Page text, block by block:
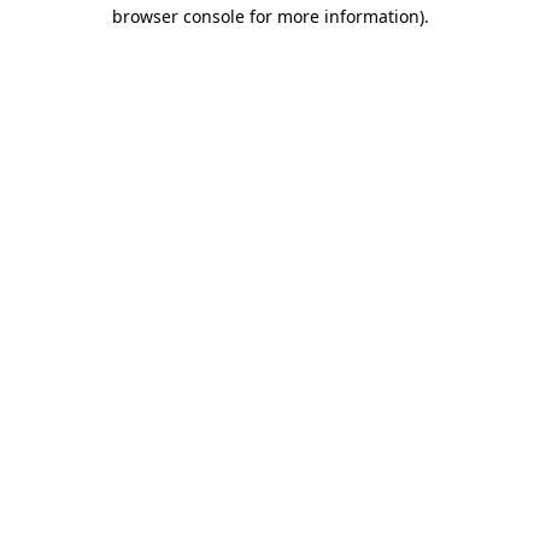
browser console for more information).